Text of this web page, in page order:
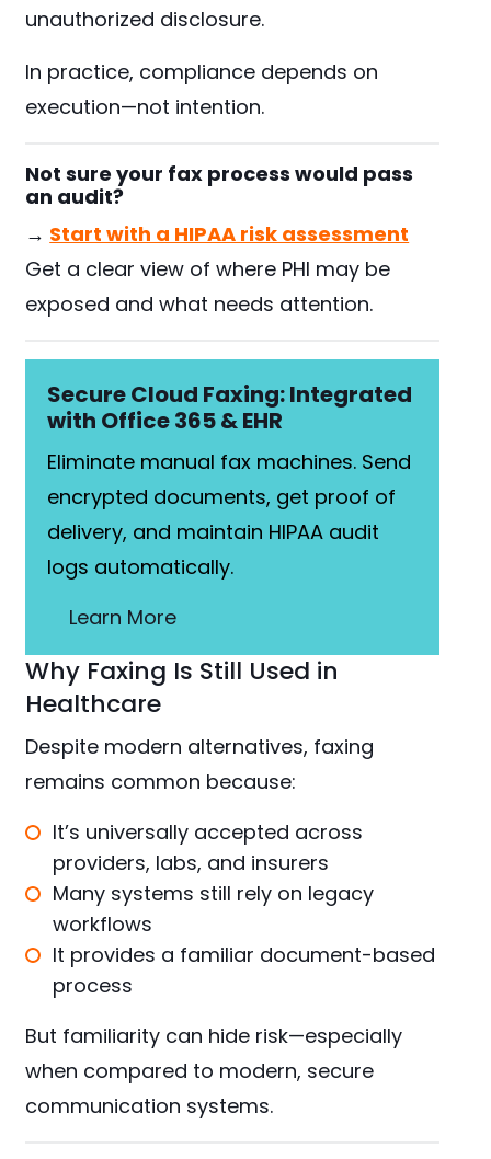
unauthorized disclosure.
In practice, compliance depends on
execution—not intention.
Not sure your fax process would pass
an audit?
→ Start with a HIPAA risk assessment
Get a clear view of where PHI may be
exposed and what needs attention.
Secure Cloud Faxing: Integrated
with Office 365 & EHR
Eliminate manual fax machines. Send
encrypted documents, get proof of
delivery, and maintain HIPAA audit
logs automatically.
Learn More
Why Faxing Is Still Used in
Healthcare
Despite modern alternatives, faxing
remains common because:
It’s universally accepted across
providers, labs, and insurers
Many systems still rely on legacy
workflows
It provides a familiar document-based
process
But familiarity can hide risk—especially
when compared to modern, secure
communication systems.